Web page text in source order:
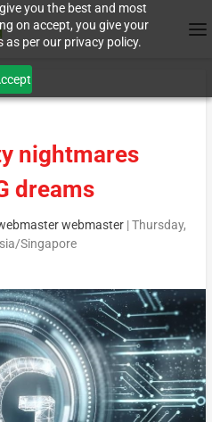
you the best and most
on accept, you give your
per our privacy policy.
nightmares
dreams
webmaster|Thursday,
Singapore